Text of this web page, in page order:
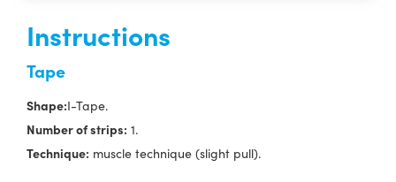
Instructions
Tape
Shape:I-Tape.
Number of strips: 1.
Technique: muscle technique (slight pull).